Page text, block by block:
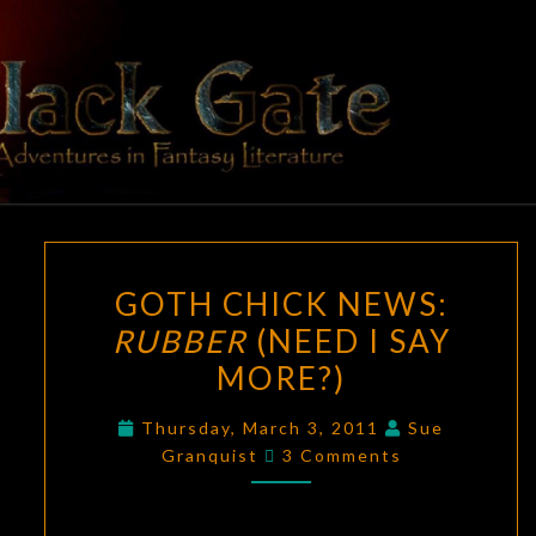
content
BLACK
GATE
Adventures
In Fantasy
Literature
CHICK
NEWS:
RUBBER
I
GOTH CHICK NEWS:
RUBBER(NEED I SAY
MORE?)
Thursday, March 3, 2011
Sue
Granquist
Comments
3 Comments